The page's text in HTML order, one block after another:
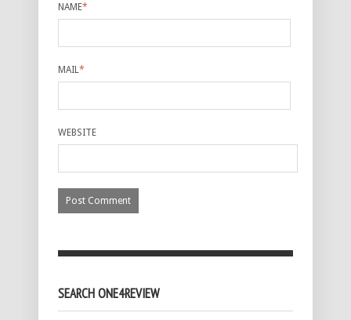
NAME*
MAIL *
WEBSITE
SEARCH ONE4REVIEW